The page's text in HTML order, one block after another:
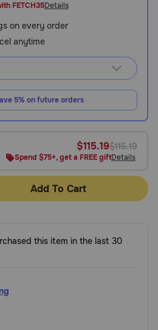
FETCH35Details
on every order
anytime
5% on future orders
$115.19$115.19
Spend $75+, get a FREE giftDetails
Add To Cart
this item in the last 30